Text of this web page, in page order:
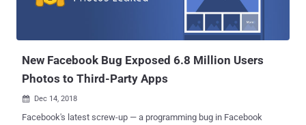
attacker along with the parameters and makes a POST request to
that endpoint after adding the fb_dtsg parameter," the researcher
says on his blog . "Also this endpoint is located under t...
New Facebook Bug Exposed 6.8 Million Users
Photos to Third-Party Apps
 Dec 14, 2018
Facebook's latest screw-up — a programming bug in Facebook